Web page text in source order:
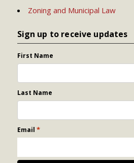
Zoning and Municipal Law
Sign up to receive updates
First Name
Last Name
Email *